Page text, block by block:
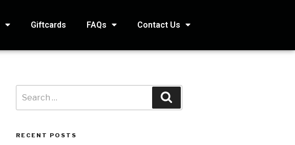
Giftcards FAQs Contact Us
RECENT POSTS